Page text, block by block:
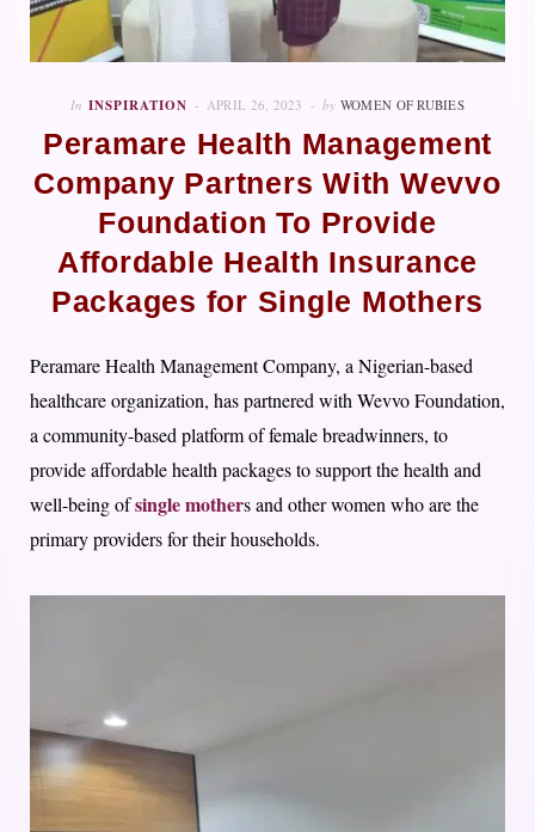
In INSPIRATION APRIL 26, 2023 by WOMEN OF RUBIES
Peramare Health Management
Company Partners With Wevvo
Foundation To Provide
Affordable Health Insurance
Packages for Single Mothers
Peramare Health Management Company, a Nigerian-based
healthcare organization, has partnered with Wevvo Foundation,
a community-based platform of female breadwinners, to
provide affordable health packages to support the health and
well-being ofsingle mothers and other women who are the
primary providers for their households.